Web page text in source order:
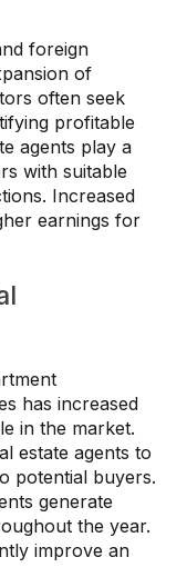
foreign
of
often seek
profitable
agents play a
with suitable
Increased
earnings for
has increased
in the market.
estate agents to
potential buyers.
generate
the year.
improve an